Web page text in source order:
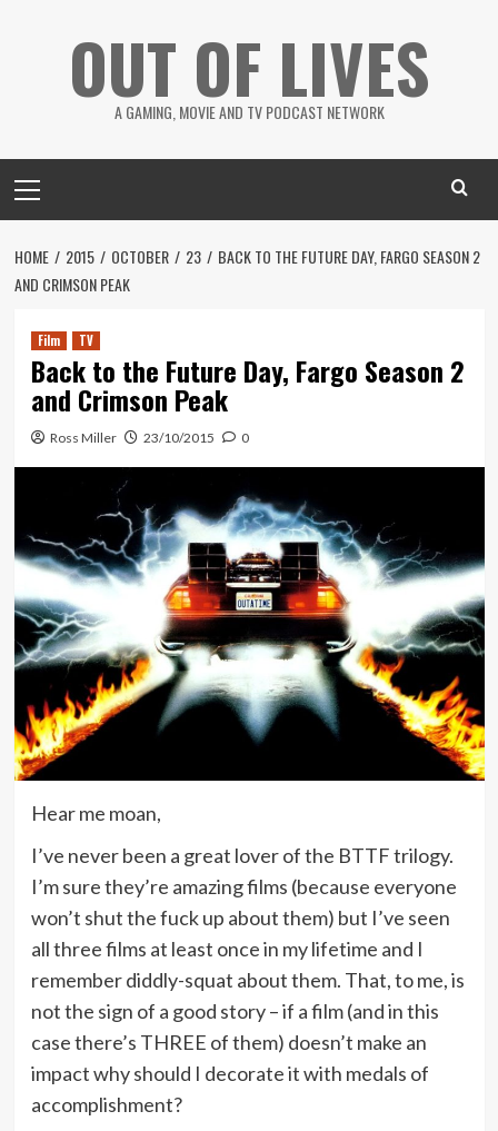
OUT OF LIVES
A GAMING, MOVIE AND TV PODCAST NETWORK
Menu
HOME 2015 OCTOBER 23
BACK TO THE FUTURE DAY, FARGO SEASON 2
AND CRIMSON PEAK
Film TV
Back to the Future Day, Fargo Season 2
and Crimson Peak
Ross Miller 23/10/2015 0
Hear me moan,
I’ve never been a great lover of the BTTF trilogy.
I’m sure they’re amazing films (because everyone
won’t shut the fuck up about them) but I’ve seen
all three films at least once in my lifetime and I
remember diddly-squat about them. That, to me, is
not the sign of a good story – if a film (and in this
case there’s THREE of them) doesn’t make an
impact why should I decorate it with medals of
accomplishment?